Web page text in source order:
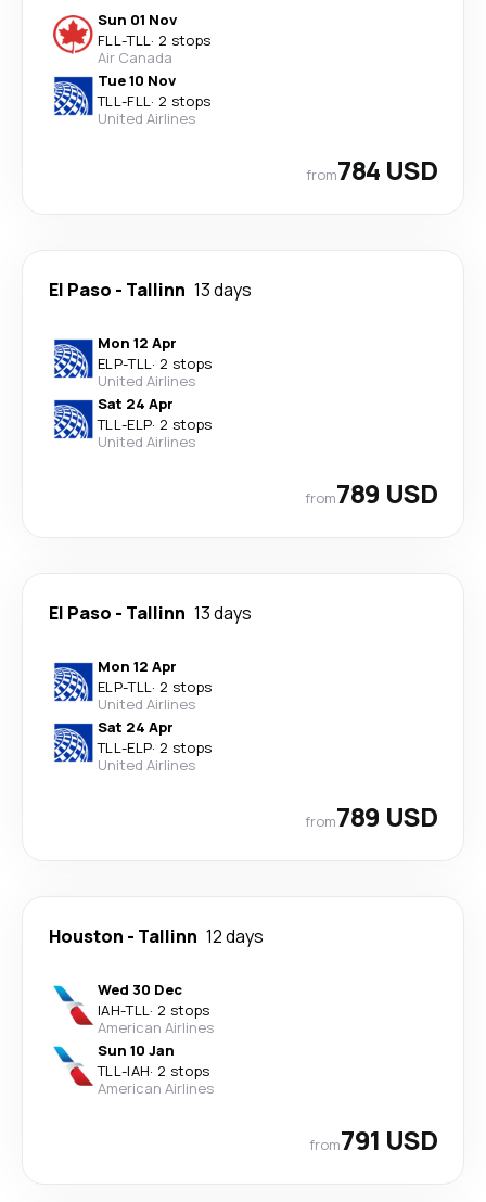
Sun 01 Nov
FLL-TLL· 2 stops
Air Canada
Tue 10 Nov
TLL-FLL· 2 stops
United Airlines
from784 USD
El Paso - Tallinn 13 days
Mon 12 Apr
ELP-TLL· 2 stops
United Airlines
Sat 24 Apr
TLL-ELP· 2 stops
United Airlines
from789 USD
El Paso - Tallinn 13 days
Mon 12 Apr
ELP-TLL· 2 stops
United Airlines
Sat 24 Apr
TLL-ELP· 2 stops
United Airlines
from789 USD
Houston - Tallinn 12 days
Wed 30 Dec
IAH-TLL· 2 stops
American Airlines
Sun 10 Jan
TLL-IAH· 2 stops
American Airlines
from791 USD